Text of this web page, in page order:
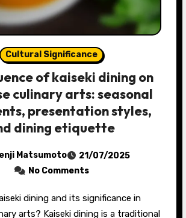
Cultural Significance
of kaiseki dining on
culinary arts: seasonal
presentation styles,
dining etiquette
Matsumoto
21/07/2025
No Comments
arts? Kaiseki dining is a traditional